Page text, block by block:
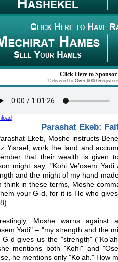
Click Here to
"Delivered to Over 6000
Parashat Ekeb:
Ekeb, Moshe instructs
Yisrael, work the land and
that their wealth is given
might say, "Kohi Ve’osem
and the might of my hand
think in these terms, Moshe
your G-d, for it is He who
Moshe warns against
Yadi" – "my strength and the
G-d gives us the "strength"
mentions both "Kohi" and
he mentions only "Ko’ah." How